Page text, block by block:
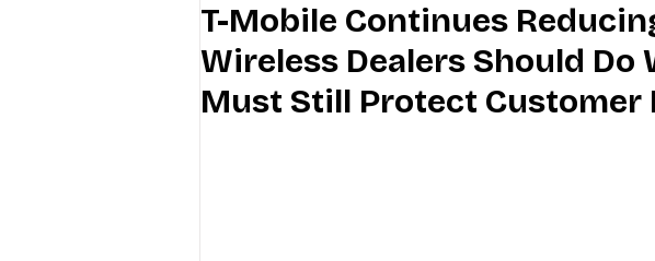
Industry Education Carriers MVNO
T-Mobile Continues
Wireless Dealers Should Do
Must Still Protect Customer